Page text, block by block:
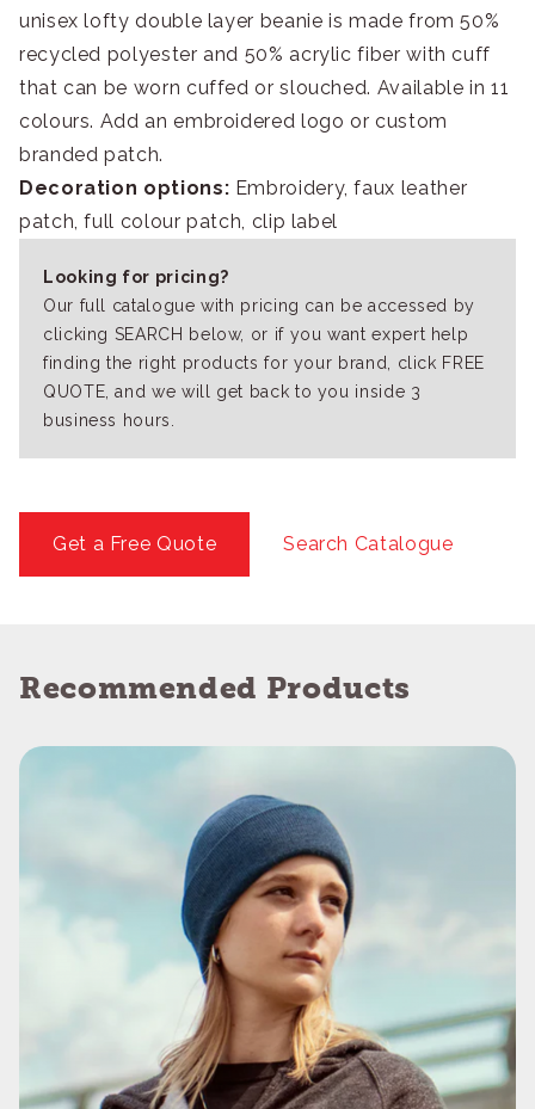
unisex lofty double layer beanie is made from 50%
recycled polyester and 50% acrylic fiber with cuff
that can be worn cuffed or slouched. Available in 11
colours. Add an embroidered logo or custom
branded patch.
Decoration options: Embroidery, faux leather
patch, full colour patch, clip label
Looking for pricing?
Our full catalogue with pricing can be accessed by
clicking SEARCH below, or if you want expert help
finding the right products for your brand, click FREE
QUOTE, and we will get back to you inside 3
business hours.
Get a Free Quote Search Catalogue
Recommended Products